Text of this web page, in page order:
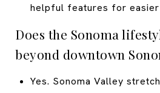
helpful features for
Does the Sonoma
beyond downtown
Yes. Sonoma Valley